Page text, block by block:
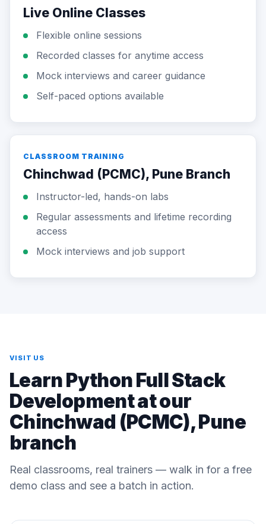
Live Online Classes
Flexible online sessions
Recorded classes for anytime access
Mock interviews and career guidance
Self-paced options available
CLASSROOM TRAINING
Chinchwad (PCMC), Pune Branch
Instructor-led, hands-on labs
Regular assessments and lifetime recording
access
Mock interviews and job support
VISIT US
Learn Python Full Stack
Development at our
Chinchwad (PCMC), Pune
branch
Real classrooms, real trainers — walk in for a free
demo class and see a batch in action.